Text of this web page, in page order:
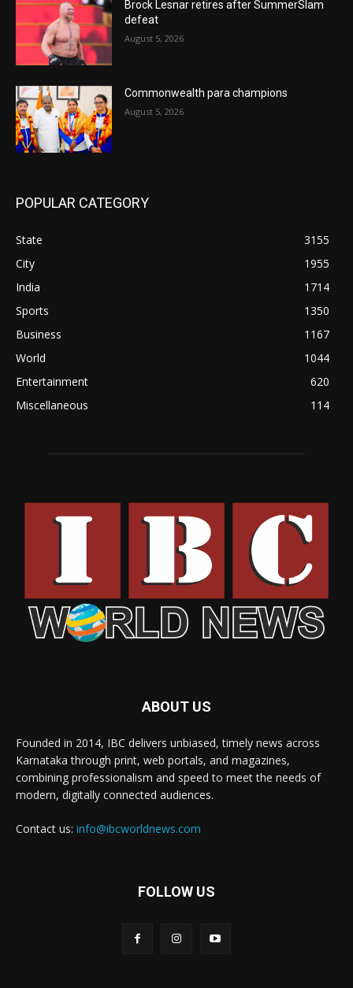
Brock Lesnar retires after SummerSlam
defeat
August 5, 2026
Commonwealth para champions
August 5, 2026
POPULAR CATEGORY
State
3155
City
1955
India
1714
Sports
1350
Business
1167
World
1044
Entertainment
620
Miscellaneous
114
ABOUT US
Founded in 2014, IBC delivers unbiased, timely news across
Karnataka through print, web portals, and magazines,
combining professionalism and speed to meet the needs of
modern, digitally connected audiences.
Contact us: info@ibcworldnews.com
FOLLOW US